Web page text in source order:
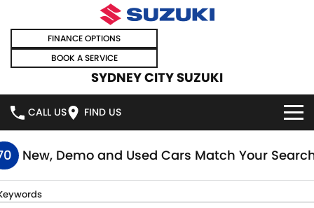
FINANCE OPTIONS
BOOK A SERVICE
SYDNEY CITY SUZUKI
CALL US FIND US
HOME
NEW VEHICLES
New, Demo and Used Cars Match Your